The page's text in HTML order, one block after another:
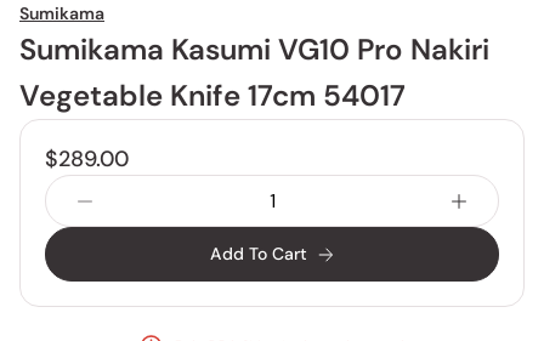
Sumikama
Sumikama Kasumi VG10 Pro Nakiri
Vegetable Knife 17cm 54017
$289.00
Add To Cart